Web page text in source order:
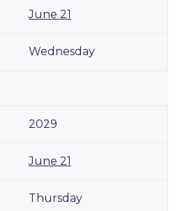
June 21
Wednesday
2029
June 21
Thursday